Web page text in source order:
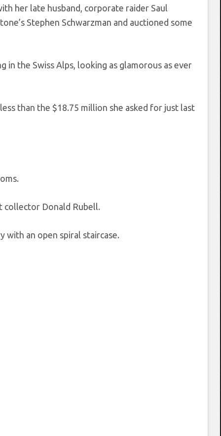
her late husband, corporate raider Saul
Stephen Schwarzman and auctioned some
in the Swiss Alps, looking as glamorous as ever
than the $18.75 million she asked for just last
collector Donald Rubell.
an open spiral staircase.